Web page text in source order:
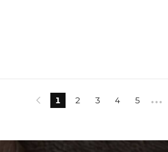
 1 2 3 4 5 •••